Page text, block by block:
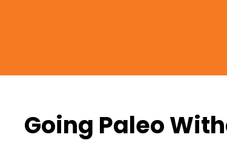
Going Paleo